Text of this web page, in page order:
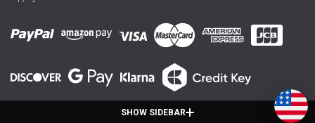
SHOW SIDEBAR